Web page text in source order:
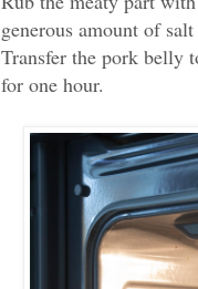
generous amount of
Transfer the pork belly
for one hour.